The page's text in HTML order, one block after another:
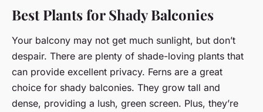
Best Plants for Shady Balconies
Your balcony may not get much sunlight, but don’t
despair. There are plenty of shade-loving plants that
can provide excellent privacy. Ferns are a great
choice for shady balconies. They grow tall and
dense, providing a lush, green screen. Plus, they’re